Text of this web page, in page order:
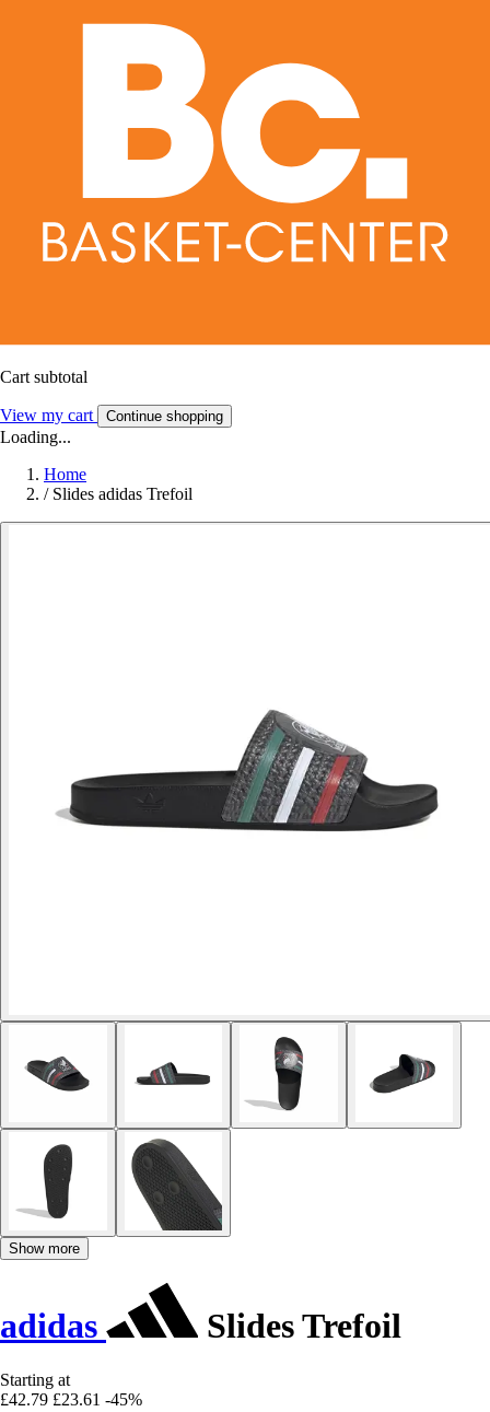
Cart subtotal
View my cart Continue shopping
Loading...
Home
/ Slides adidas Trefoil
Show more
adidas Slides Trefoil
Starting at
£42.79 £23.61 -45%